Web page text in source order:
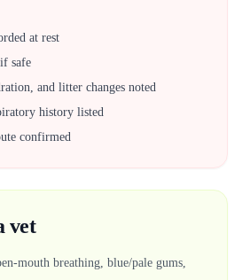
at rest
safe
and litter changes noted
history listed
confirmed
vet
mouth breathing, blue/pale gums,